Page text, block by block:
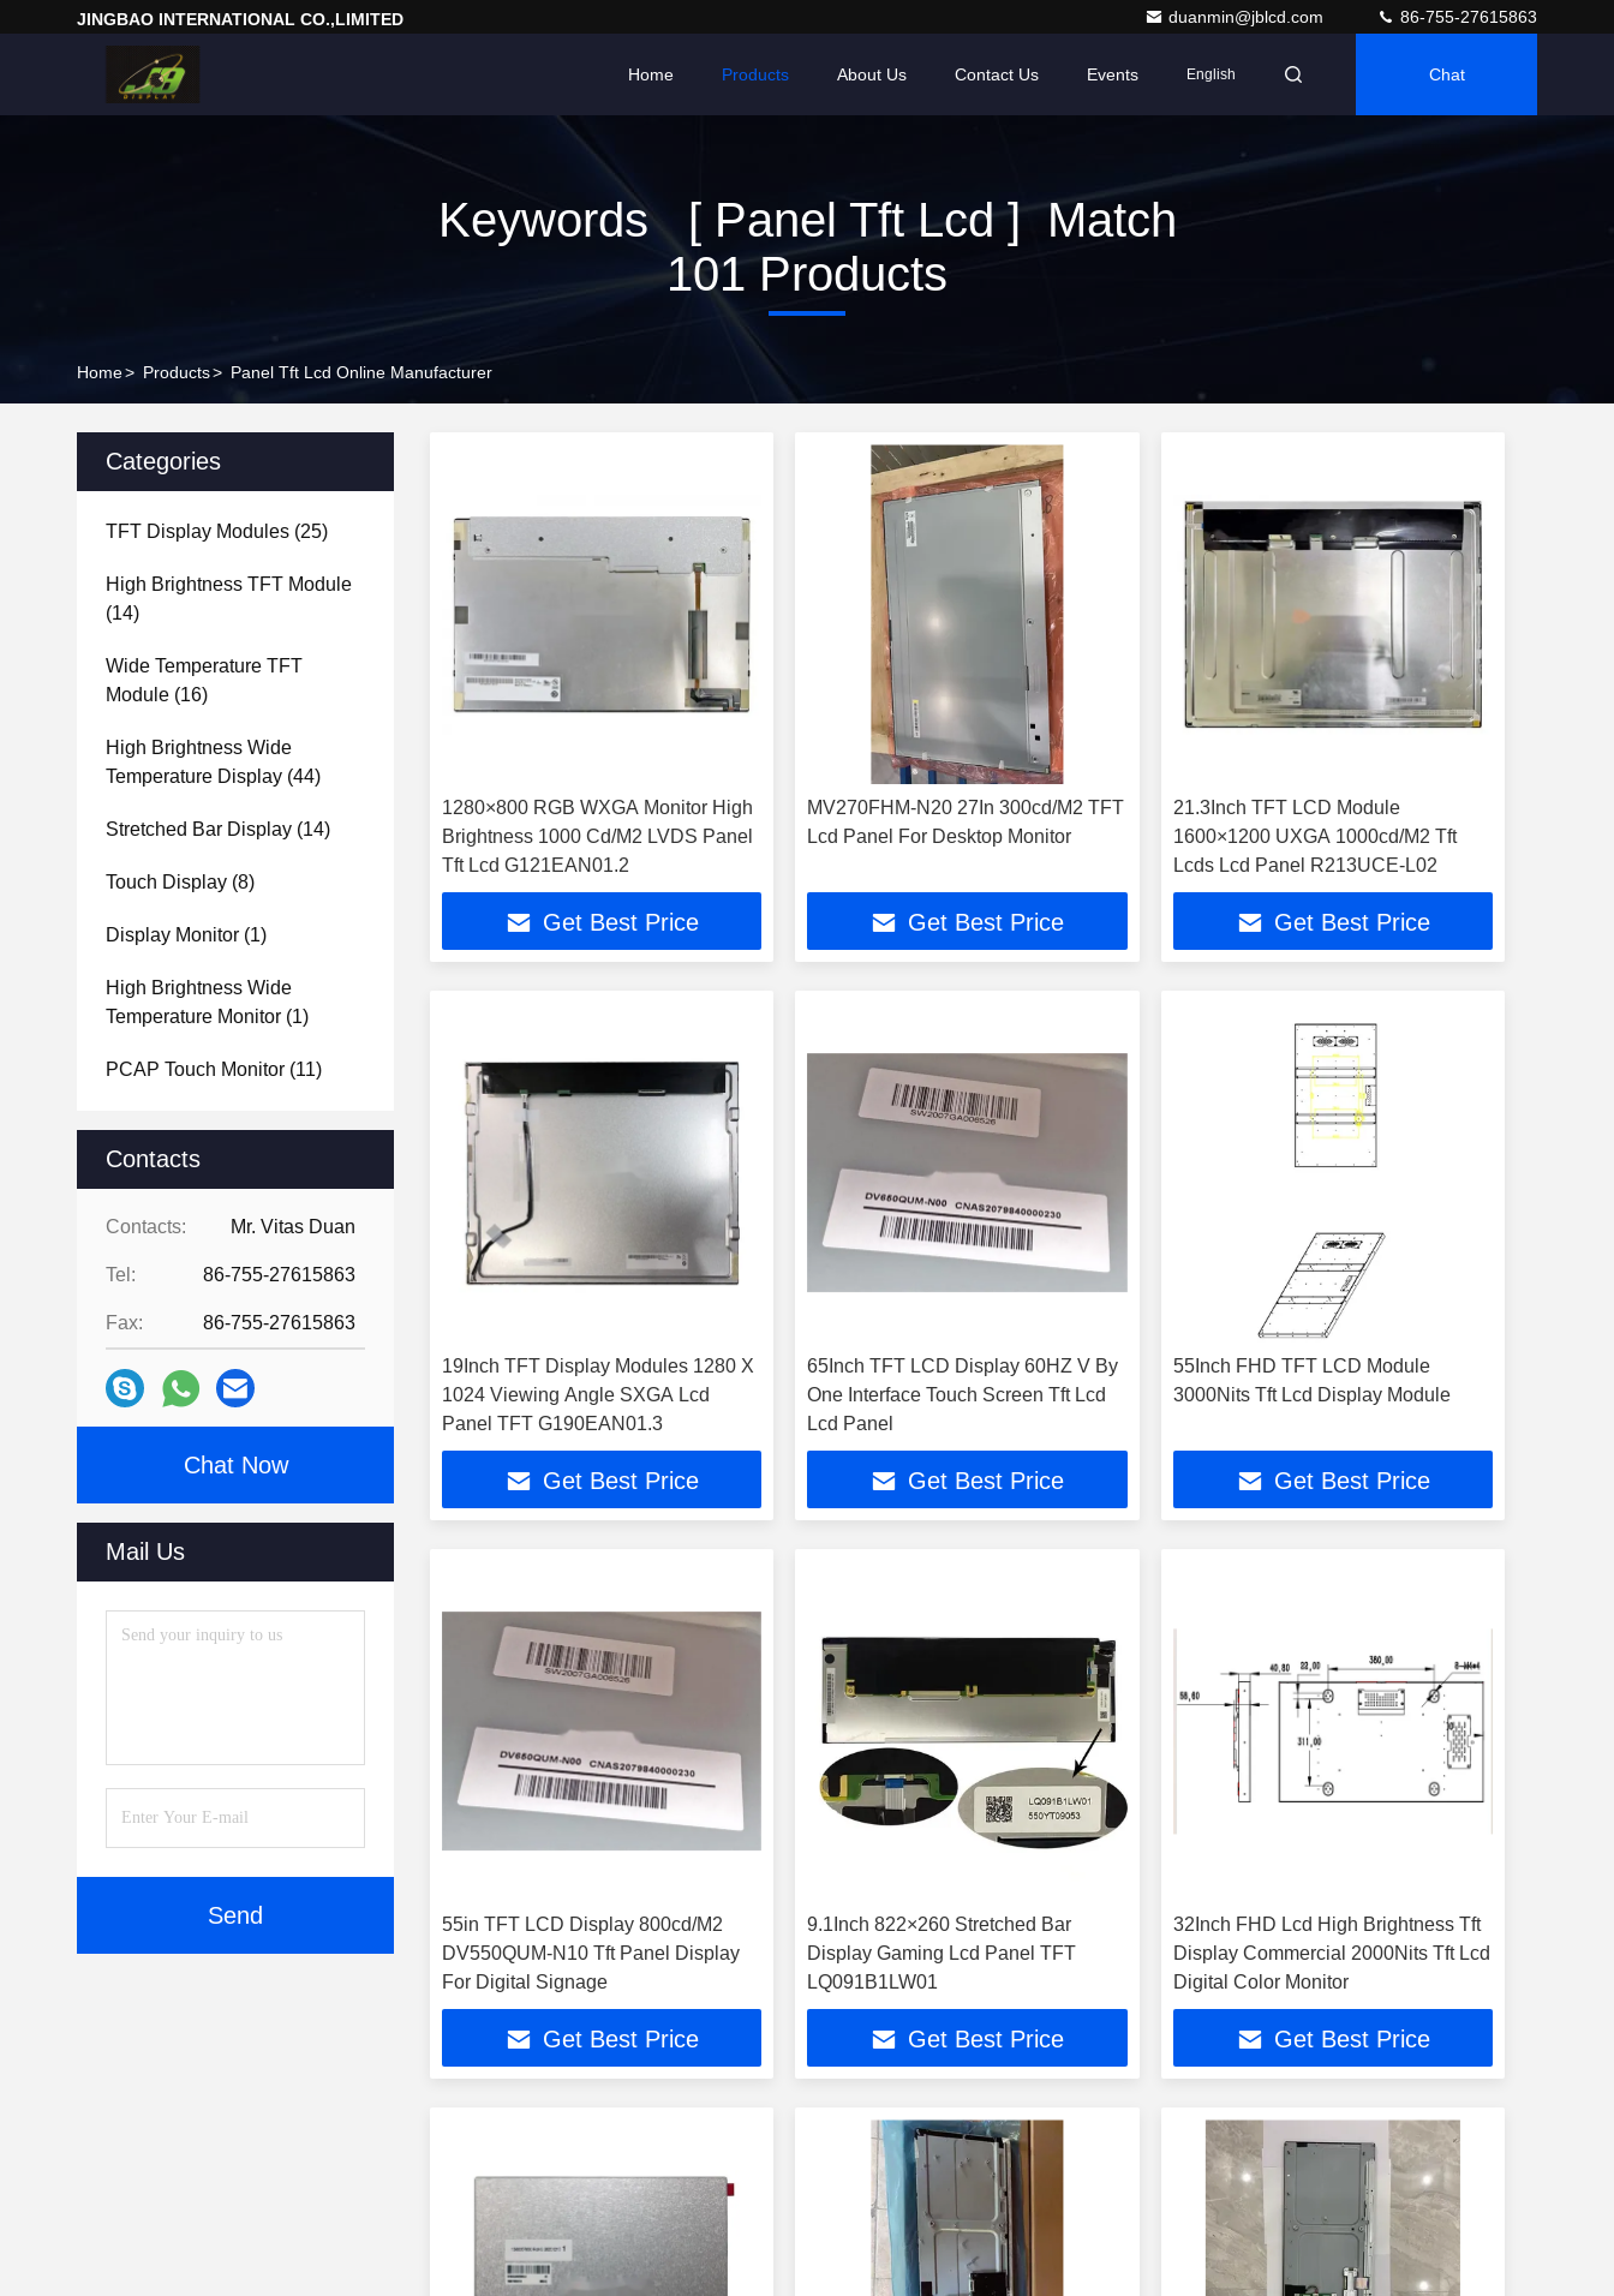
JINGBAO INTERNATIONAL CO.,LIMITED duanmin@jblcd.com 86-755-27615863
Home Products About Us Contact Us Events English Chat
Keywords [ Panel Tft Lcd ] Match
101 Products
Home> Products> Panel Tft Lcd Online Manufacturer
Categories
TFT Display Modules (25)
High Brightness TFT Module
(14)
Wide Temperature TFT
Module (16)
High Brightness Wide
Temperature Display (44)
Stretched Bar Display (14)
Touch Display (8)
Display Monitor (1)
High Brightness Wide
Temperature Monitor (1)
PCAP Touch Monitor (11)
Contacts
Contacts: Mr. Vitas Duan
Tel: 86-755-27615863
Fax: 86-755-27615863
Chat Now
Mail Us
Send
1280×800 RGB WXGA Monitor High
Brightness 1000 Cd/M2 LVDS Panel
Tft Lcd G121EAN01.2
Get Best Price
MV270FHM-N20 27In 300cd/M2 TFT
Lcd Panel For Desktop Monitor
Get Best Price
21.3Inch TFT LCD Module
1600×1200 UXGA 1000cd/M2 Tft
Lcds Lcd Panel R213UCE-L02
Get Best Price
19Inch TFT Display Modules 1280 X
1024 Viewing Angle SXGA Lcd
Panel TFT G190EAN01.3
Get Best Price
65Inch TFT LCD Display 60HZ V By
One Interface Touch Screen Tft Lcd
Lcd Panel
Get Best Price
55Inch FHD TFT LCD Module
3000Nits Tft Lcd Display Module
Get Best Price
55in TFT LCD Display 800cd/M2
DV550QUM-N10 Tft Panel Display
For Digital Signage
Get Best Price
9.1Inch 822×260 Stretched Bar
Display Gaming Lcd Panel TFT
LQ091B1LW01
Get Best Price
32Inch FHD Lcd High Brightness Tft
Display Commercial 2000Nits Tft Lcd
Digital Color Monitor
Get Best Price